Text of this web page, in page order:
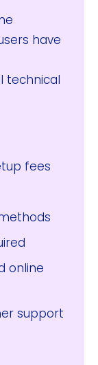
have
technical
fees
online
support